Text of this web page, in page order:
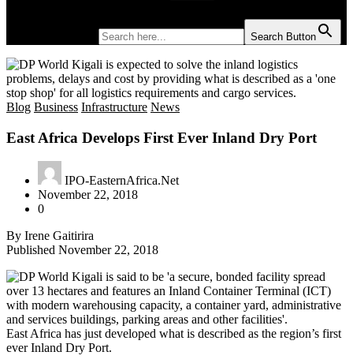
Search Button
Blog Business Infrastructure News
East Africa Develops First Ever Inland Dry Port
IPO-EasternAfrica.Net
November 22, 2018
0
By Irene Gaitirira
Published November 22, 2018
East Africa has just developed what is described as the region’s first
ever Inland Dry Port.